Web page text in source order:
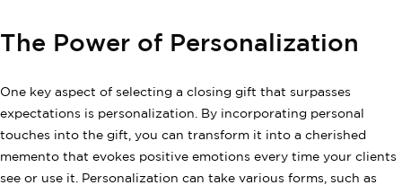
The Power of Personalization
One key aspect of selecting a closing gift that surpasses
expectations is personalization. By incorporating personal
touches into the gift, you can transform it into a cherished
memento that evokes positive emotions every time your clients
see or use it. Personalization can take various forms, such as